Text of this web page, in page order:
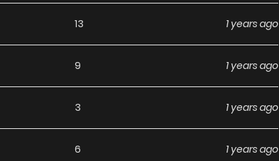
Rurouni Kenshin -
Rurouni Kenshin - Tokuhitsuban, completely
you can read manga without worrying about
13 1 years ago
9 1 years ago
3 1 years ago
6 1 years ago